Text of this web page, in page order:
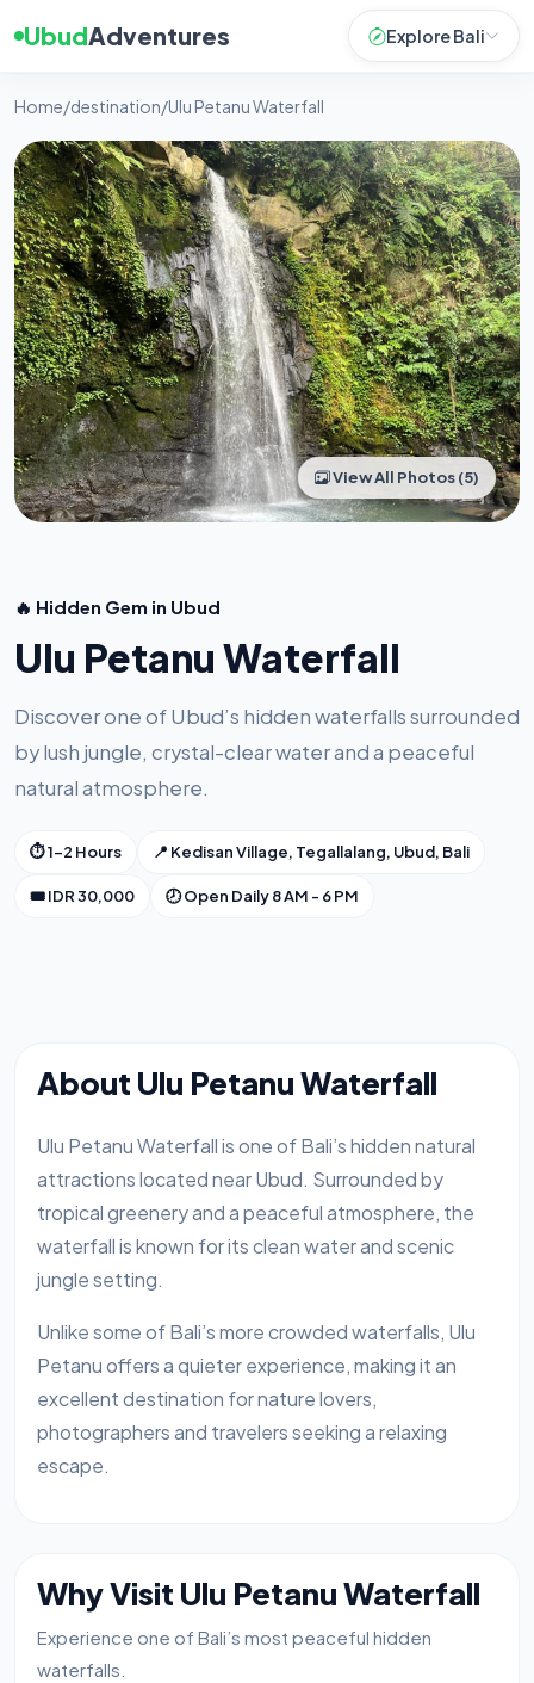
UbudAdventures Explore Bali
Home/destination/Ulu Petanu Waterfall
View All Photos (5)
🔥 Hidden Gem in Ubud
Ulu Petanu Waterfall
Discover one of Ubud’s hidden waterfalls surrounded
by lush jungle, crystal-clear water and a peaceful
natural atmosphere.
⏱ 1-2 Hours 📍 Kedisan Village, Tegallalang, Ubud, Bali
🎟 IDR 30,000 🕗 Open Daily 8 AM - 6 PM
About Ulu Petanu Waterfall
Ulu Petanu Waterfall is one of Bali’s hidden natural
attractions located near Ubud. Surrounded by
tropical greenery and a peaceful atmosphere, the
waterfall is known for its clean water and scenic
jungle setting.
Unlike some of Bali’s more crowded waterfalls, Ulu
Petanu offers a quieter experience, making it an
excellent destination for nature lovers,
photographers and travelers seeking a relaxing
escape.
Why Visit Ulu Petanu Waterfall
Experience one of Bali’s most peaceful hidden
waterfalls.